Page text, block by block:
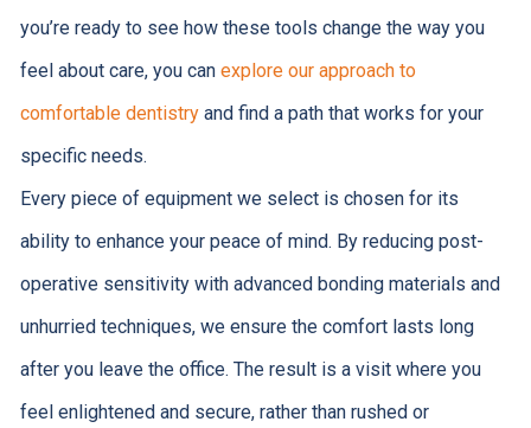
you’re ready to see how these tools change the way you
feel about care, you can explore our approach to
comfortable dentistryand find a path that works for your
specific needs.
Every piece of equipment we select is chosen for its
ability to enhance your peace of mind. By reducing post-
operative sensitivity with advanced bonding materials and
unhurried techniques, we ensure the comfort lasts long
after you leave the office. The result is a visit where you
feel enlightened and secure, rather than rushed or